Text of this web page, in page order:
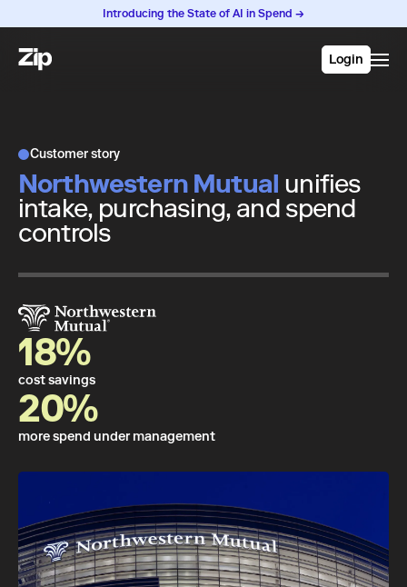
Introducing the State of AI in Spend →
Login
Customer story
Northwestern Mutual unifies
intake, purchasing, and spend
controls
18%
cost savings
20%
more spend under management